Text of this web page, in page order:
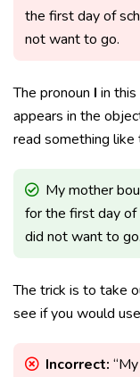
the first day of
not want to go.
The pronoun I in
appears in the
read something like
My mother
for the first day of
did not want to go.
The trick is to take
see if you would use
Incorrect: